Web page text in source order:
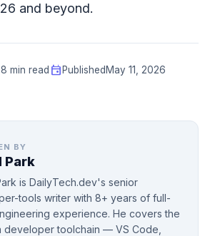
and beyond.
8 min read event Published May 11, 2026
BY
Park
is DailyTech.dev's senior
tools writer with 8+ years of full-
experience. He covers the
developer toolchain — VS Code,